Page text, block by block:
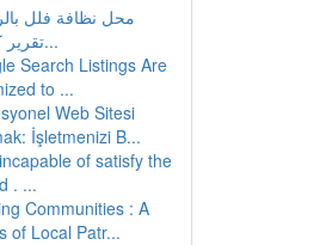
محل نظافة فلل
تقرير كامل لخ...
Search Listings Are
to ...
Web Sitesi
İşletmenizi B...
of satisfy the
. ...
Communities : A
of Local Patr...